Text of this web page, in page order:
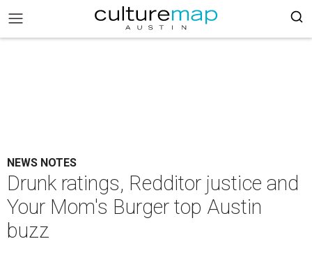
NEWS NOTES
Drunk ratings, Redditor justice and
Your Mom's Burger top Austin
buzz